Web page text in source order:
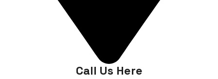
Call Us Here